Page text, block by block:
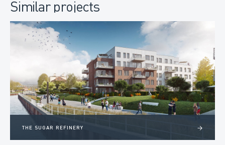
Similar projects
THE SUGAR REFINERY >